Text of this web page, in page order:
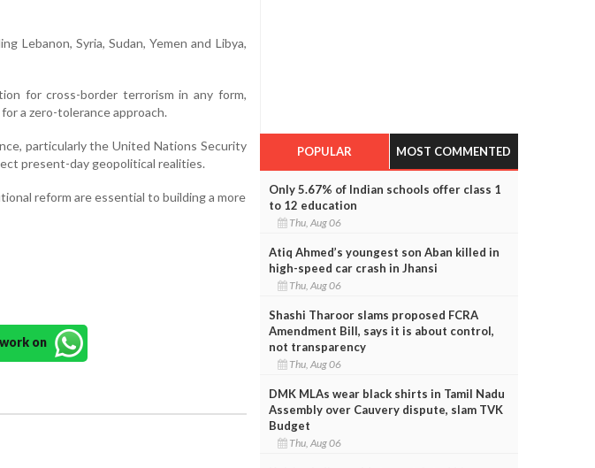
Lebanon, Syria, Sudan, Yemen and Libya,
for cross-border terrorism in any form,
a zero-tolerance approach.
particularly the United Nations Security
present-day geopolitical realities.
reform are essential to building a more
on
POPULAR MOST COMMENTED
Only 5.67% of Indian schools offer class 1
to 12 education
Thu, Aug 06
Atiq Ahmed’s youngest son Aban killed in
high-speed car crash in Jhansi
Thu, Aug 06
Shashi Tharoor slams proposed FCRA
Amendment Bill, says it is about control,
not transparency
Thu, Aug 06
DMK MLAs wear black shirts in Tamil Nadu
Assembly over Cauvery dispute, slam TVK
Budget
Thu, Aug 06